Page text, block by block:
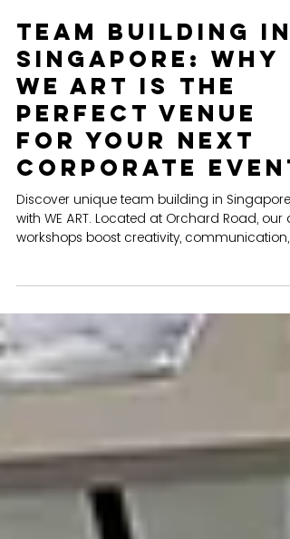
WE ART STUDIO
Team Building in
Singapore: Why
Perfect Venue
for Your Next
Corporate Event
Discover unique team building in Singapore
with WE ART. Located at Orchard Road, our
and teamwork. Perfect for corporate groups
up to 80 pax.